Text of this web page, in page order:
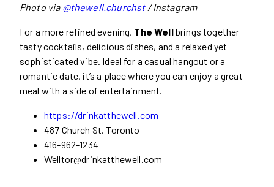
Photo via @thewell.churchst / Instagram
For a more refined evening, The Wellbrings together
tasty cocktails, delicious dishes, and a relaxed yet
sophisticated vibe. Ideal for a casual hangout or a
romantic date, it’s a place where you can enjoy a great
meal with a side of entertainment.
https://drinkatthewell.com
487 Church St. Toronto
416-962-1234
Welltor@drinkatthewell.com